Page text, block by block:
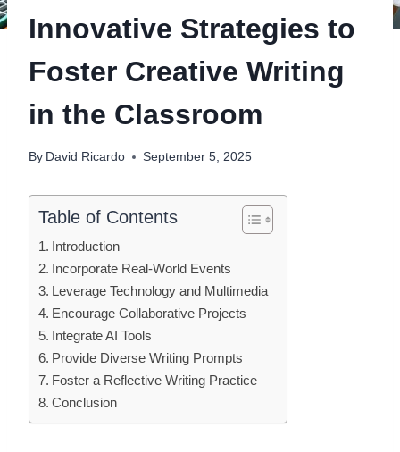
Innovative Strategies to
Foster Creative Writing
in the Classroom
By David Ricardo September 5, 2025
Table of Contents
Introduction
Incorporate Real-World Events
Leverage Technology and Multimedia
Encourage Collaborative Projects
Integrate AI Tools
Provide Diverse Writing Prompts
Foster a Reflective Writing Practice
Conclusion